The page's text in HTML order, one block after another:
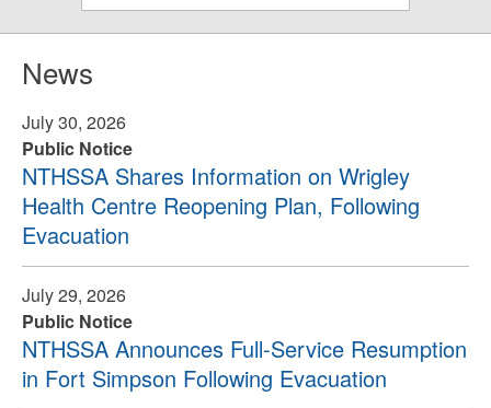
News
July 30, 2026
Public Notice
NTHSSA Shares Information on Wrigley
Health Centre Reopening Plan, Following
Evacuation
July 29, 2026
Public Notice
NTHSSA Announces Full-Service Resumption
in Fort Simpson Following Evacuation